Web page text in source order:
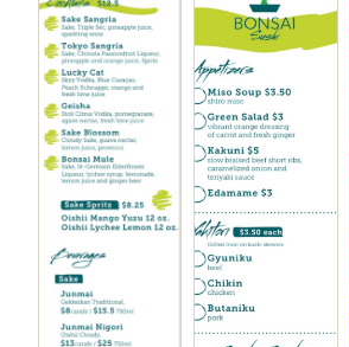
Tonkatsu sauce, pickled onion and
Buta Kakuni
Braised pork belly with mashed
Teriyaki Filet Mignon
Kabocha, peas and green garlic,
Gyuniki Yaki
Grilled steak, sesame ginger sauce,
mushrooms, tempura broccoli
Gyu Nimono